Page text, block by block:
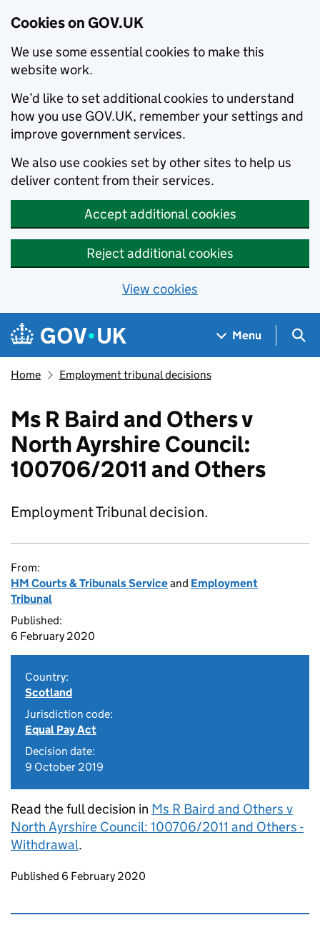
Cookies on GOV.UK
We use some essential cookies to make this
website work.
We’d like to set additional cookies to understand
how you use GOV.UK, remember your settings and
improve government services.
We also use cookies set by other sites to help us
deliver content from their services.
Accept additional cookies
Reject additional cookies
View cookies
Skip to main content
Navigation menu
Menu
Home Employment tribunal decisions
Ms R Baird and Others v
North Ayrshire Council:
100706/2011 and Others
Employment Tribunal decision.
From:
HM Courts & Tribunals Serviceand Employment
Tribunal
Published:
6 February 2020
Country:
Scotland
Jurisdiction code:
Equal Pay Act
Decision date:
9 October 2019
Read the full decision in Ms R Baird and Others v
North Ayrshire Council: 100706/2011 and Others -
Withdrawal.
Updates to this page
Published 6 February 2020